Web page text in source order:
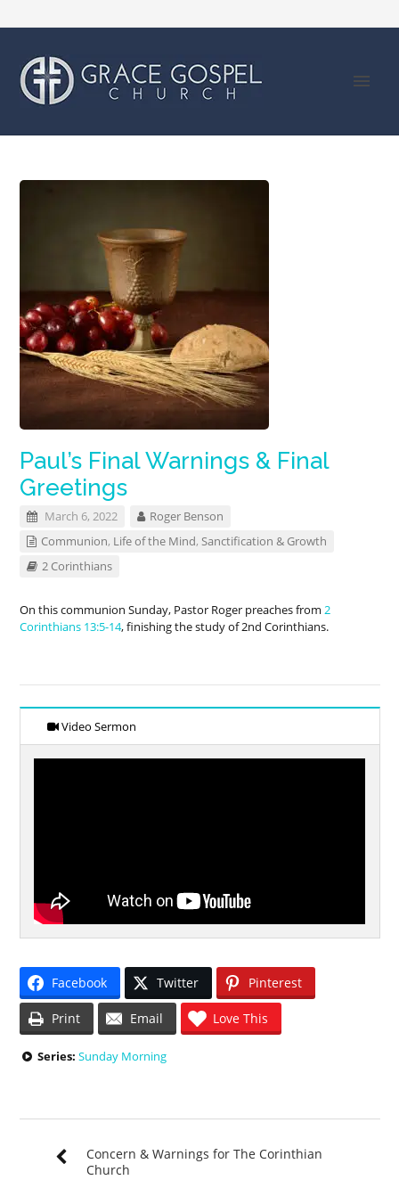
Paul’s Final Warnings & Final
Greetings
March 6, 2022
Roger Benson
Communion, Life of the Mind,Sanctification & Growth
2 Corinthians
On this communion Sunday, Pastor Roger preaches from2
Corinthians 13:5-14, finishing the study of 2nd Corinthians.
Video Sermon
Facebook Twitter Pinterest
Print Email Love This
Series: Sunday Morning
Concern & Warnings for The Corinthian
Church